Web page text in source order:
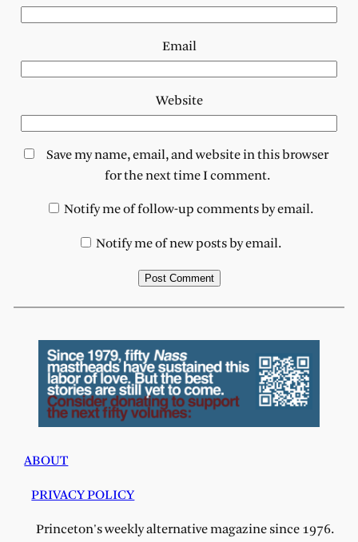
Email
Website
Save my name, email, and website in this browser
for the next time I comment.
Notify me of follow-up comments by email.
Notify me of new posts by email.
ABOUT
PRIVACY POLICY
Princeton's weekly alternative magazine since 1976.